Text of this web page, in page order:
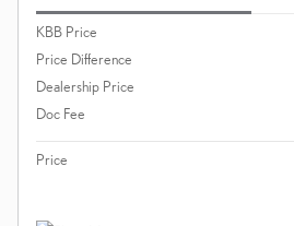
KBB Price
Price Difference
Dealership Price
Doc Fee
Price